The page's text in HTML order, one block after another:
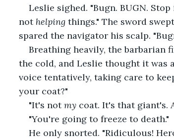
Leslie sighed. "Bugn. BUGN.
not helping things." The sword
spared the navigator his scalp.
Breathing heavily, the barbarian
the cold, and Leslie thought it was
voice tentatively, taking care to
your coat?"
"It's not my coat. It's that giant's.
"You're going to freeze to death."
He only snorted. "Ridiculous!